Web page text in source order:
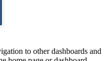
to other dashboards and